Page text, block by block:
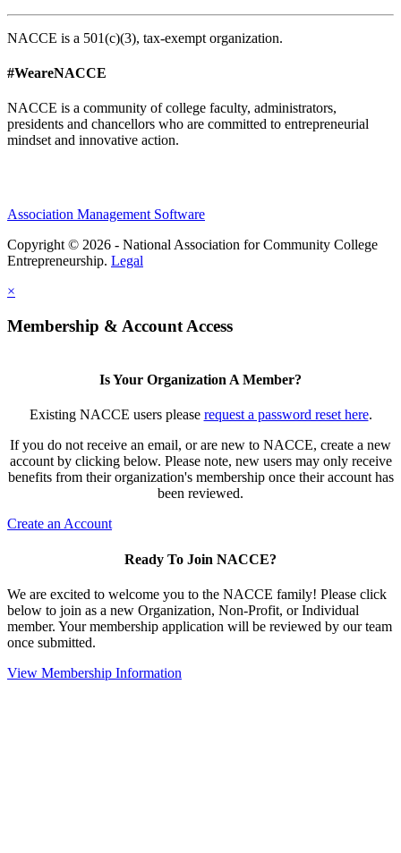
NACCE is a 501(c)(3), tax-exempt organization.
#WeareNACCE
NACCE is a community of college faculty, administrators,
presidents and chancellors who are committed to entrepreneurial
mindset and innovative action.
Association Management Software
Copyright © 2026 - National Association for Community College
Entrepreneurship. Legal
×
Membership & Account Access
Is Your Organization A Member?
Existing NACCE users please request a password reset here.
If you do not receive an email, or are new to NACCE, create a new
account by clicking below. Please note, new users may only receive
benefits from their organization's membership once their account has
been reviewed.
Create an Account
Ready To Join NACCE?
We are excited to welcome you to the NACCE family! Please click
below to join as a new Organization, Non-Profit, or Individual
member. Your membership application will be reviewed by our team
once submitted.
View Membership Information